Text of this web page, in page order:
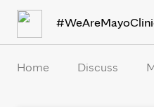
Home Discuss